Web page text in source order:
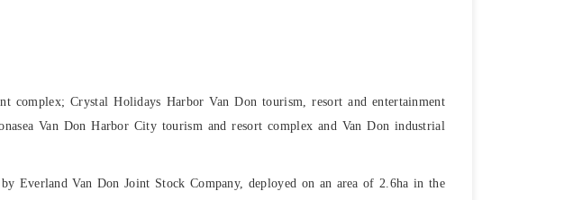
Crystal Holidays Harbor Van Don tourism, resort and entertainment
Van Don Harbor City tourism and resort complex and Van Don industrial
Everland Van Don Joint Stock Company, deployed on an area of ​​2.6ha in the